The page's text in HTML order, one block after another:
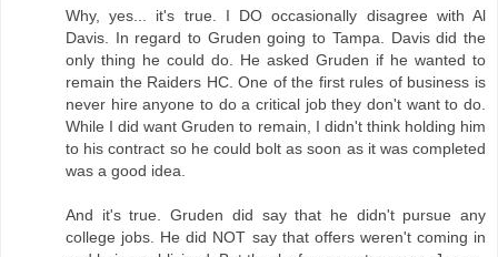
Why, yes... it's true. I DO occasionally disagree with Al
Davis. In regard to Gruden going to Tampa. Davis did the
only thing he could do. He asked Gruden if he wanted to
remain the Raiders HC. One of the first rules of business is
never hire anyone to do a critical job they don't want to do.
While I did want Gruden to remain, I didn't think holding him
to his contract so he could bolt as soon as it was completed
was a good idea.
And it's true. Gruden did say that he didn't pursue any
college jobs. He did NOT say that offers weren't coming in